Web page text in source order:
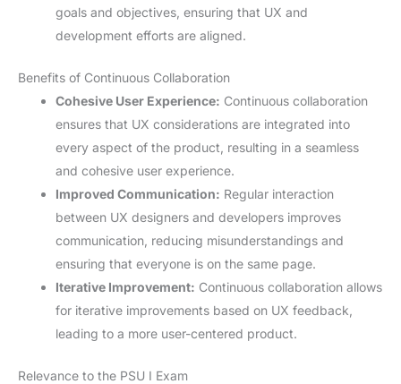
goals and objectives, ensuring that UX and
development efforts are aligned.
Benefits of Continuous Collaboration
Cohesive User Experience: Continuous collaboration
ensures that UX considerations are integrated into
every aspect of the product, resulting in a seamless
and cohesive user experience.
Improved Communication: Regular interaction
between UX designers and developers improves
communication, reducing misunderstandings and
ensuring that everyone is on the same page.
Iterative Improvement: Continuous collaboration allows
for iterative improvements based on UX feedback,
leading to a more user-centered product.
Relevance to the PSU I Exam